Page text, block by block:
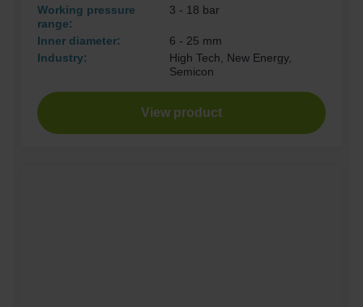
Working pressure
range:
3 - 18 bar
Inner diameter:
6 - 25 mm
Industry:
High Tech, New Energy,
Semicon
View product